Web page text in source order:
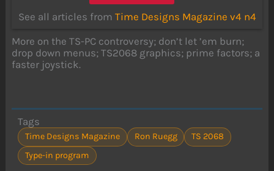
See all articles from Time Designs Magazine v4 n4
More on the TS-PC controversy; don’t let ’em burn;
drop down menus; TS2068 graphics; prime factors; a
faster joystick.
Tags
Time Designs Magazine Ron Ruegg
TS 2068
Type-in program